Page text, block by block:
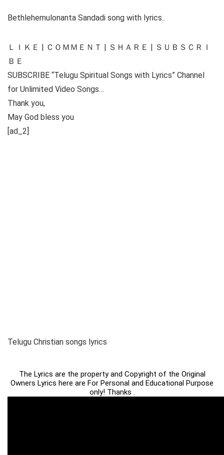
Bethlehemulonanta Sandadi song with lyrics..
ＬＩＫＥ | ＣＯＭＭＥＮＴ | ＳＨＡＲＥ | ＳＵＢＳＣＲＩ
ＢＥ
SUBSCRIBE “Telugu Spiritual Songs with Lyrics” Channel
for Unlimited Video Songs…
Thank you,
May God bless you
[ad_2]
Telugu Christian songs lyrics
The Lyrics are the property and Copyright of the Original
Owners Lyrics here are For Personal and Educational Purpose
only! Thanks .